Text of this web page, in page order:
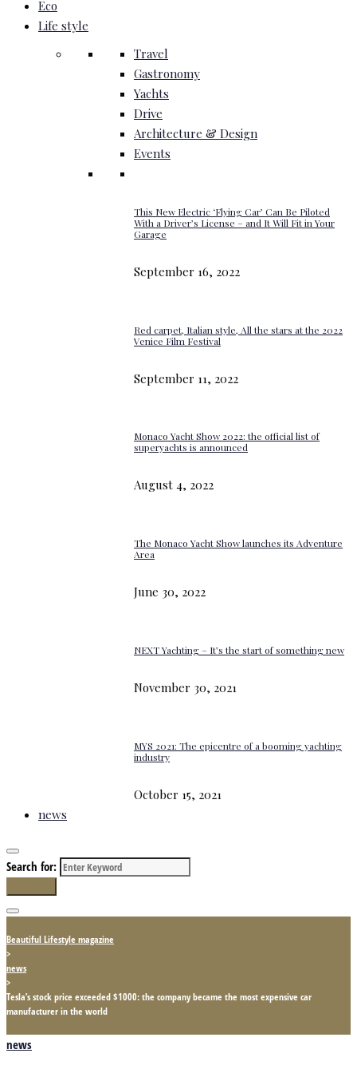
Eco
Life style
Travel
Gastronomy
Yachts
Drive
Architecture & Design
Events
This New Electric ‘Flying Car’ Can Be Piloted
With a Driver’s License – and It Will Fit in Your
Garage
September 16, 2022
Red carpet, Italian style, All the stars at the 2022
Venice Film Festival
September 11, 2022
Monaco Yacht Show 2022: the official list of
superyachts is announced
August 4, 2022
The Monaco Yacht Show launches its Adventure
Area
June 30, 2022
NEXT Yachting – It’s the start of something new
November 30, 2021
MYS 2021: The epicentre of a booming yachting
industry
October 15, 2021
news
Search for:
Beautiful Lifestyle magazine
>
news
>
Tesla’s stock price exceeded $1000: the company became the most expensive car
manufacturer in the world
news